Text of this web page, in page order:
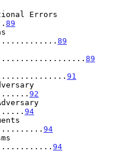
Errors
89
89
89
91
92
94
94
94